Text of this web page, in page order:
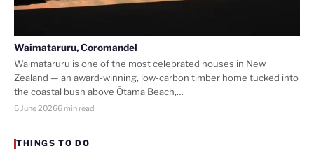
Waimataruru, Coromandel
Waimataruru is one of the most celebrated houses in New
Zealand — an award-winning, low-carbon timber home tucked into
the coastal bush above Ōtama Beach,…
6 June 20266 min read
THINGS TO DO